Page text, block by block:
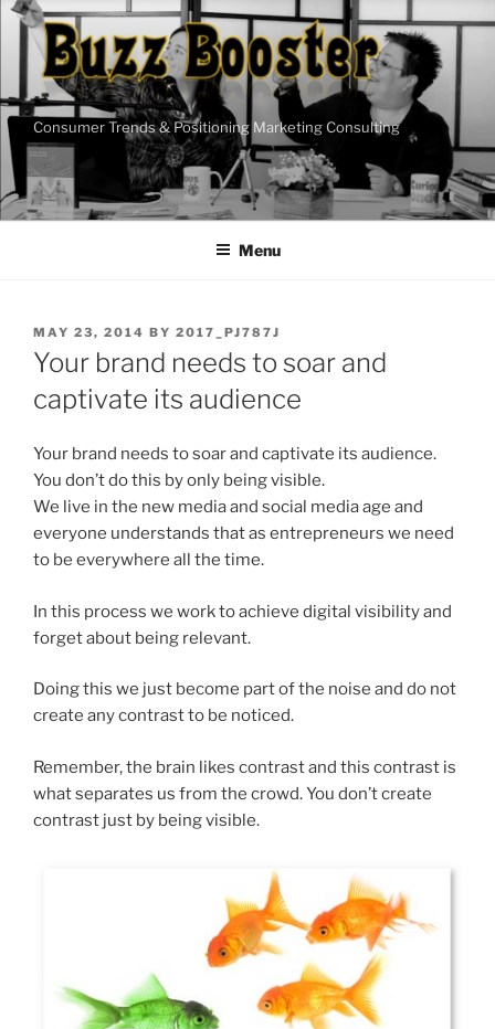
Skip
content
Consumer Trends & Positioning Marketing Consulting
Menu
POSTED
ON
MAY 23, 2014 BY 2017_PJ787J
Your brand needs to soar and
captivate its audience
Your brand needs to soar and captivate its audience.
You don’t do this by only being visible.
We live in the new media and social media age and
everyone understands that as entrepreneurs we need
to be everywhere all the time.
In this process we work to achieve digital visibility and
forget about being relevant.
Doing this we just become part of the noise and do not
create any contrast to be noticed.
Remember, the brain likes contrast and this contrast is
what separates us from the crowd. You don’t create
contrast just by being visible.